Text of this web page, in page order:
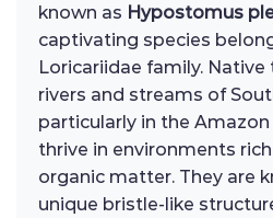
known as Hypostomus
captivating species
Loricariidae family.
rivers and streams of
particularly in the Amazon
thrive in environments
organic matter. They are
unique bristle-like